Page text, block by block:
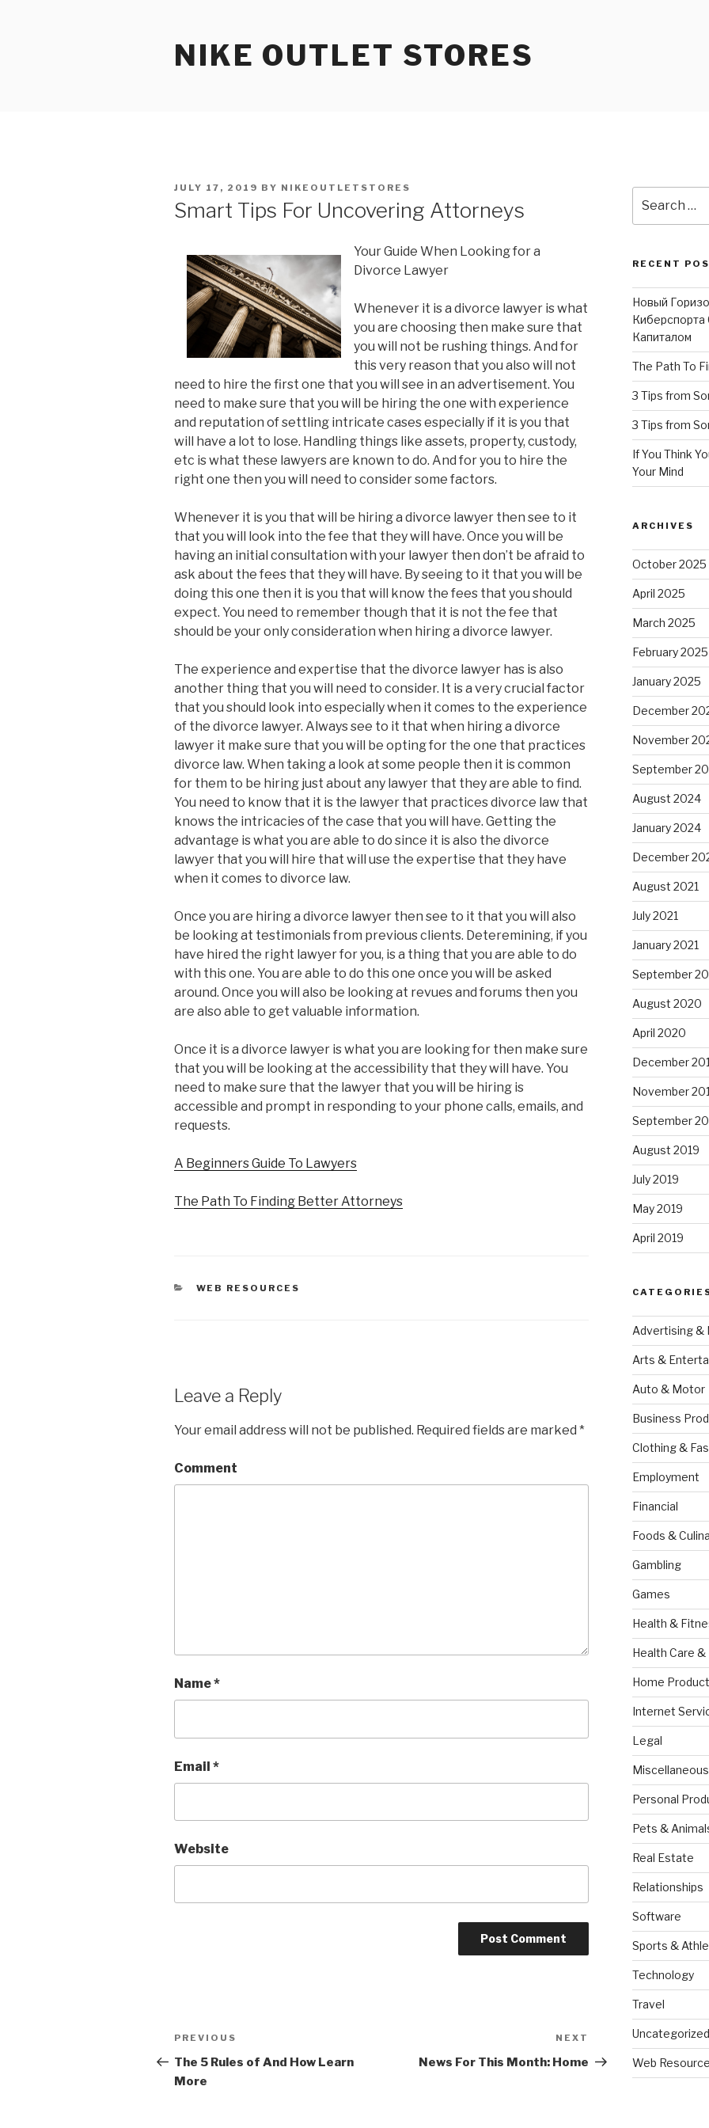
NIKE OUTLET STORES
POSTED
ON
JULY 17, 2019 BY NIKEOUTLETSTORES
Smart Tips For Uncovering Attorneys
Your Guide When Looking for a
Divorce Lawyer
Whenever it is a divorce lawyer is what
you are choosing then make sure that
you will not be rushing things. And for
this very reason that you also will not
need to hire the first one that you will see in an advertisement. You
need to make sure that you will be hiring the one with experience
and reputation of settling intricate cases especially if it is you that
will have a lot to lose. Handling things like assets, property, custody,
etc is what these lawyers are known to do. And for you to hire the
right one then you will need to consider some factors.
Whenever it is you that will be hiring a divorce lawyer then see to it
that you will look into the fee that they will have. Once you will be
having an initial consultation with your lawyer then don’t be afraid to
ask about the fees that they will have. By seeing to it that you will be
doing this one then it is you that will know the fees that you should
expect. You need to remember though that it is not the fee that
should be your only consideration when hiring a divorce lawyer.
The experience and expertise that the divorce lawyer has is also
another thing that you will need to consider. It is a very crucial factor
that you should look into especially when it comes to the experience
of the divorce lawyer. Always see to it that when hiring a divorce
lawyer it make sure that you will be opting for the one that practices
divorce law. When taking a look at some people then it is common
for them to be hiring just about any lawyer that they are able to find.
You need to know that it is the lawyer that practices divorce law that
knows the intricacies of the case that you will have. Getting the
advantage is what you are able to do since it is also the divorce
lawyer that you will hire that will use the expertise that they have
when it comes to divorce law.
Once you are hiring a divorce lawyer then see to it that you will also
be looking at testimonials from previous clients. Deteremining, if you
have hired the right lawyer for you, is a thing that you are able to do
with this one. You are able to do this one once you will be asked
around. Once you will also be looking at revues and forums then you
are also able to get valuable information.
Once it is a divorce lawyer is what you are looking for then make sure
that you will be looking at the accessibility that they will have. You
need to make sure that the lawyer that you will be hiring is
accessible and prompt in responding to your phone calls, emails, and
requests.
A Beginners Guide To Lawyers
The Path To Finding Better Attorneys
CATEGORIES
WEB RESOURCES
Leave a Reply
Your email address will not be published. Required fields are marked *
Comment
Name*
Email *
Website
Post
navigation
Previous
Post
PREVIOUS
The 5 Rules of And How Learn
More
Post
NEXT
News For This Month: Home
for:
RECENT
Новый
Киберспорта
Капиталом
The Path To
3 Tips from
3 Tips from
If You Think
Your Mind
ARCHIVES
October 2025
April 2025
March 2025
February 2025
January 2025
December
November
September
August 2024
January 2024
December
August 2021
July 2021
January 2021
September
August 2020
April 2020
December
November
September
August 2019
July 2019
May 2019
April 2019
Advertising &
Arts &
Auto & Motor
Business
Clothing &
Employment
Financial
Foods &
Gambling
Games
Health &
Health Care &
Home
Internet
Legal
Miscellaneous
Personal
Pets &
Real Estate
Relationships
Software
Sports &
Technology
Travel
Uncategorized
Web